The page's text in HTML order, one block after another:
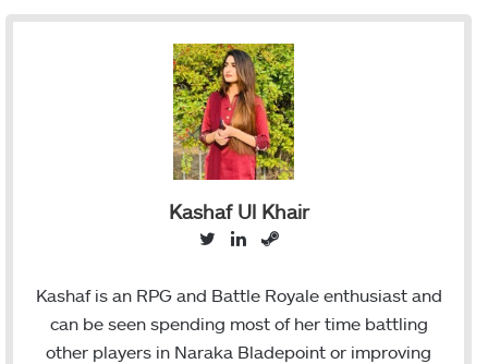
Kashaf Ul Khair
i
t
t
n
k
e
e
a
m
Kashaf is an RPG and Battle Royale enthusiast and
can be seen spending most of her time battling
other players in Naraka Bladepoint or improving